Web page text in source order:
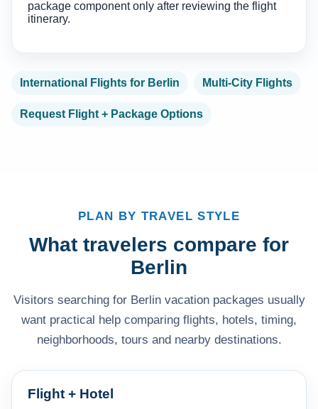
package component only after reviewing the flight
itinerary.
International Flights for Berlin Multi-City Flights
Request Flight + Package Options
PLAN BY TRAVEL STYLE
What travelers compare for
Berlin
Visitors searching for Berlin vacation packages usually
want practical help comparing flights, hotels, timing,
neighborhoods, tours and nearby destinations.
Flight + Hotel